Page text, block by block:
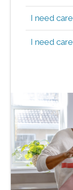
I need
I need